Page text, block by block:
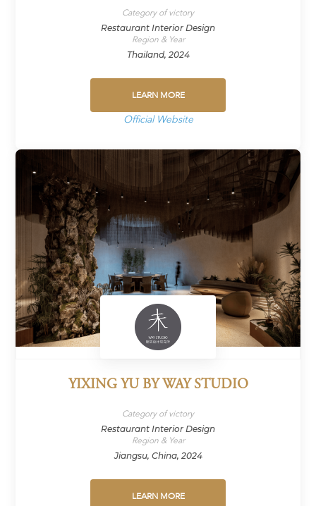
Category of victory
Restaurant Interior Design
Region & Year
Thailand, 2024
LEARN MORE
Official Website
YIXING YU BY WAY STUDIO
Category of victory
Restaurant Interior Design
Region & Year
Jiangsu, China, 2024
LEARN MORE